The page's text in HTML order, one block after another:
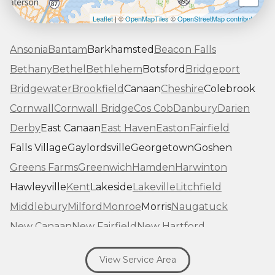
Leaflet| ©OpenMapTiles©OpenStreetMap contributors
AnsoniaBantamBarkhamsted Beacon Falls
BethanyBethel BethlehemBotsford Bridgeport
BridgewaterBrookfieldCanaanCheshireColebrook
Cornwall Cornwall BridgeCos CobDanburyDarien
DerbyEast CanaanEast HavenEastonFairfield
Falls VillageGaylordsvilleGeorgetownGoshen
Greens FarmsGreenwichHamdenHarwinton
HawleyvilleKentLakesideLakevilleLitchfield
MiddleburyMilford MonroeMorrisNaugatuck
New CanaanNew FairfieldNew Hartford
New MilfordNew Preston Marble Dale
Norfolk North Haven Northfield
View Service Area